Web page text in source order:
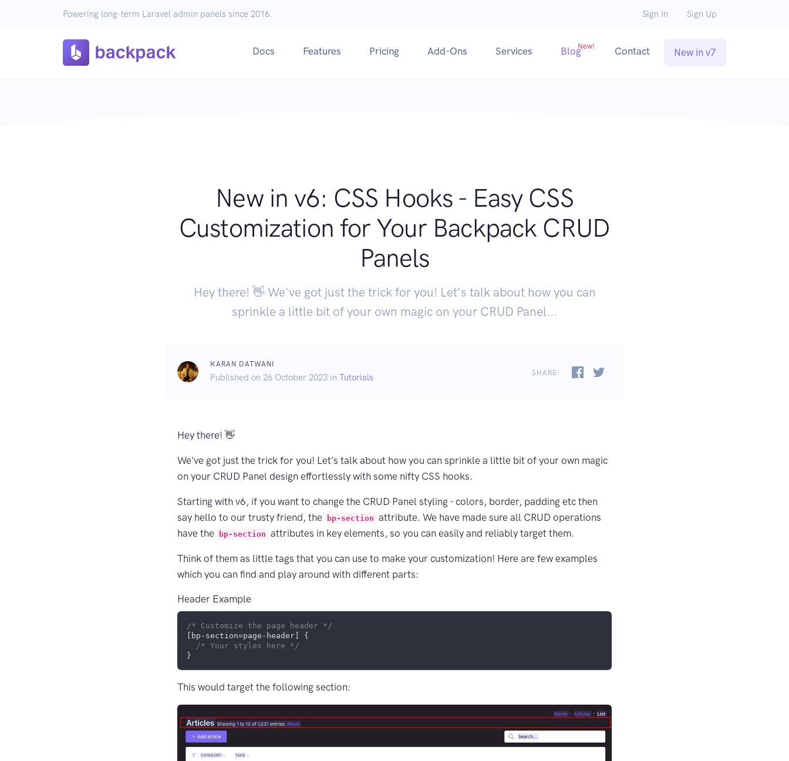
Powering long-term Laravel admin panels since 2016. Sign In Sign Up
Docs Features Pricing Add-Ons Services BlogNew! Contact New in v7
New in v6: CSS Hooks - Easy CSS
Customization for Your Backpack CRUD
Panels
Hey there! 👋 We've got just the trick for you! Let's talk about how you can
sprinkle a little bit of your own magic on your CRUD Panel...
KARAN DATWANI
Published on 26 October 2023 in Tutorials SHARE:
Hey there! 👋
We've got just the trick for you! Let's talk about how you can sprinkle a little bit of your own magic
on your CRUD Panel design effortlessly with some nifty CSS hooks.
Starting with v6, if you want to change the CRUD Panel styling - colors, border, padding etc then
say hello to our trusty friend, the
bp-section attribute. We have made sure all CRUD operations
have the
bp-section attributes in key elements, so you can easily and reliably target them.
Think of them as little tags that you can use to make your customization! Here are few examples
which you can find and play around with different parts:
Header Example
/* Customize the page header */
[bp-section=page-header]
{
/* Your styles here */
This would target the following section: